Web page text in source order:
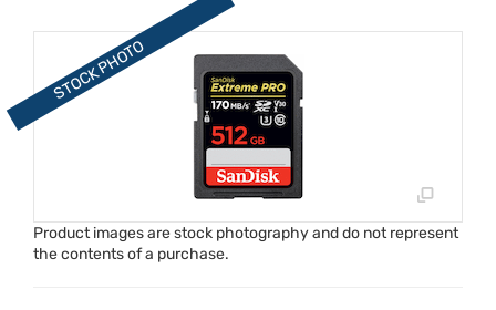
Product images are stock photography and do not represent
the contents of a purchase.